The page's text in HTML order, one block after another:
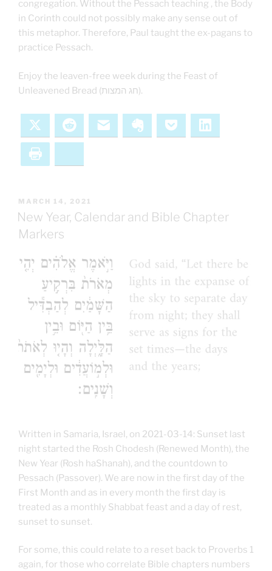
congregation. Without the Pessach teaching , the Body
in Corinth could not possibly make any sense out of
this metaphor. Therefore, Paul taught the ex-pagans to
practice Pessach.
Enjoy the leaven-free week during the Feast of
Unleavened Bread (חג המצות).
Reddit Email Evernote Pocket
POSTED
ON
MARCH 14, 2021
New Year, Calendar and Bible Chapter
Markers
Written in Samaria, Israel, on 2021-03-14: Sunset last
night started the Rosh Chodesh (Renewed Month), the
New Year (Rosh haShanah), and the countdown to
Pessach (Passover). We are now in the first day of the
First Month and as in every month the first day is
treated as a monthly Shabbat feast and a day of rest,
sunset to sunset.
For some, this could relate to a reset back to Proverbs 1
again, for those who correlate Bible chapters numbers